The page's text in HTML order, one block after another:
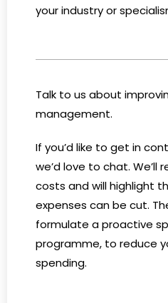
your industry or
Talk to us about
management.
If you’d like to get in
we’d love to chat. We’ll
costs and will highlight
expenses can be cut.
formulate a proactive
programme, to reduce
spending.